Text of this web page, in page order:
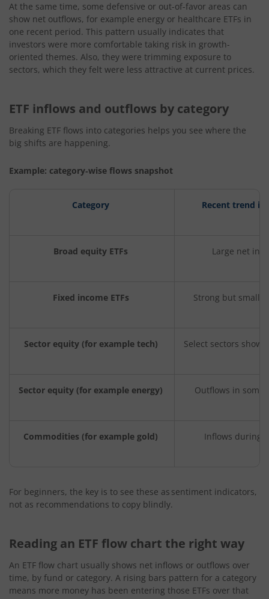
At the same time, some defensive or out-of-favor areas can
show net outflows, for example energy or healthcare ETFs in
one recent period. This pattern usually indicates that
investors were more comfortable taking risk in growth-
oriented themes. Also, they were trimming exposure to
sectors, which they felt were less attractive at current prices.
ETF inflows and outflows by category
Breaking ETF flows into categories helps you see where the
big shifts are happening.
Example: category‑wise flows snapshot
Category Recent trend in
Broad equity ETFs Large net
Fixed income ETFs Strong but
Sector equity (for example tech) Select sectors show
Sector equity (for example energy) Outflows in
Commodities (for example gold) Inflows during
For beginners, the key is to see these as sentiment indicators,
not as recommendations to copy blindly.
Reading an ETF flow chart the right way
An ETF flow chart usually shows net inflows or outflows over
time, by fund or category. A rising bars pattern for a category
means more money has been entering those ETFs over that